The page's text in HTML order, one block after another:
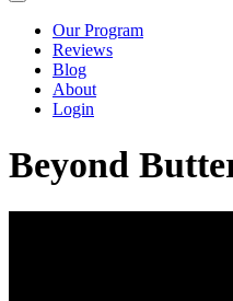
Our Program
Reviews
Blog
About
Login
Beyond